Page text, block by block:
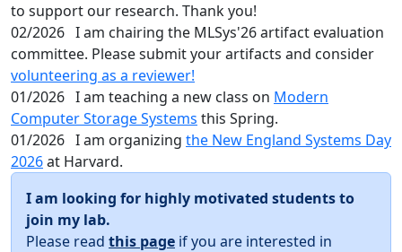
to support our research. Thank you!
02/2026 I am chairing the MLSys'26 artifact evaluation
committee. Please submit your artifacts and consider
volunteering as a reviewer!
01/2026 I am teaching a new class on Modern
Computer Storage Systems this Spring.
01/2026 I am organizing the New England Systems Day
2026at Harvard.
I am looking for highly motivated students to
join my lab.
Please read this page if you are interested in